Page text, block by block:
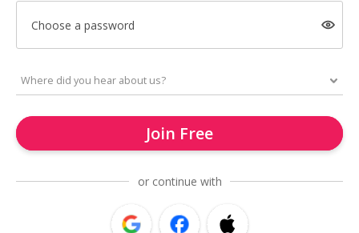
Choose a password
Join Free
or continue with